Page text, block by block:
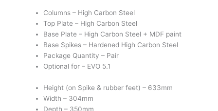
Columns – High Carbon Steel
Top Plate – High Carbon Steel
Base Plate – High Carbon Steel + MDF paint
Base Spikes – Hardened High Carbon Steel
Package Quantity – Pair
Optional for – EVO 5.1
Height (on Spike & rubber feet) – 633mm
Width – 304mm
Depth – 350mm